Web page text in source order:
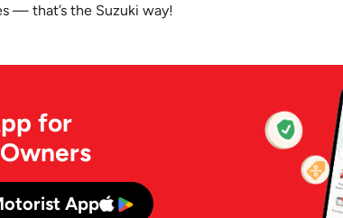
— that’s the Suzuki way!
for
App